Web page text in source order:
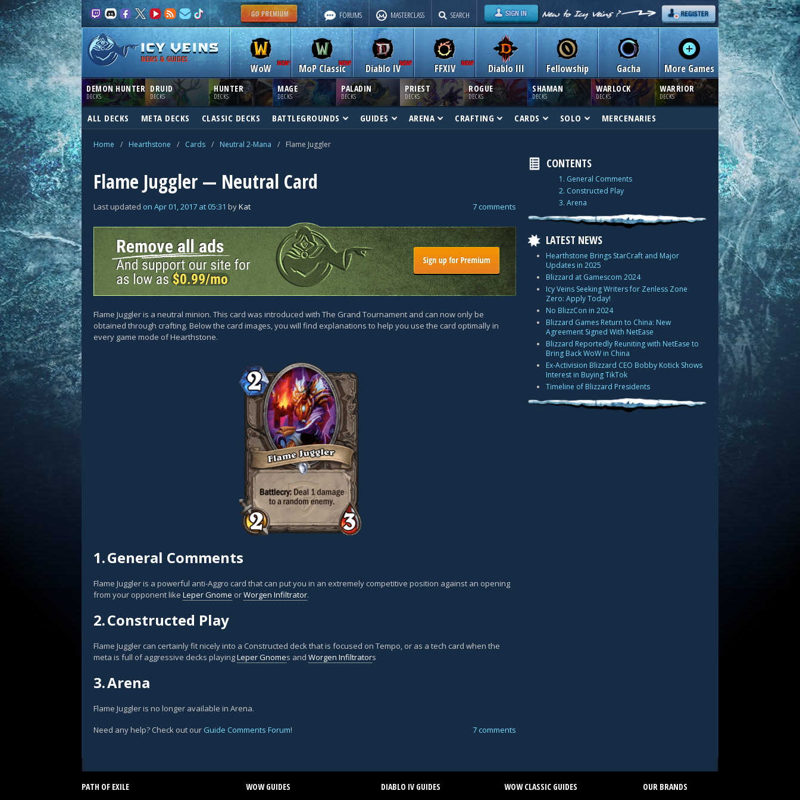
FORUMS MASTERCLASS SEARCH
NEWS & GUIDES
WoW MoP Classic Diablo IV Diablo III
FFXIV Fellowship Gacha More Games
DEMON HUNTER
DECKS
DRUID
DECKS
HUNTER
DECKS
MAGE
DECKS
PALADIN
DECKS
PRIEST
DECKS
ROGUE
DECKS
SHAMAN
DECKS
WARLOCK
DECKS
WARRIOR
DECKS
ALL DECKS META DECKS CLASSIC DECKS BATTLEGROUNDS GUIDES ARENA CRAFTING CARDS SOLO MERCENARIES
Home / Hearthstone / Cards / Neutral 2-Mana / Flame Juggler
Flame Juggler — Neutral Card
Last updated on Apr 01, 2017 at 05:31 byKat 7 comments
Flame Juggler is a neutral minion. This card was introduced with The Grand Tournament and can now only be
obtained through crafting. Below the card images, you will find explanations to help you use the card optimally in
every game mode of Hearthstone.
1.General Comments
Flame Juggler is a powerful anti-Aggro card that can put you in an extremely competitive position against an opening
from your opponent like Leper Gnome orWorgen Infiltrator.
2.Constructed Play
Flame Juggler can certainly fit nicely into a Constructed deck that is focused on Tempo, or as a tech card when the
meta is full of aggressive decks playingLeper Gnomes and Worgen Infiltrators
3.Arena
Flame Juggler is no longer available in Arena.
Need any help? Check out our Guide Comments Forum! 7 comments
CONTENTS
1. General Comments
2. Constructed Play
3. Arena
LATEST NEWS
Hearthstone Brings StarCraft and Major
Updates in 2025
Blizzard at Gamescom 2024
Icy Veins Seeking Writers for Zenless Zone
Zero: Apply Today!
No BlizzCon in 2024
Blizzard Games Return to China: New
Agreement Signed With NetEase
Blizzard Reportedly Reuniting with NetEase to
Bring Back WoW in China
Ex-Activision Blizzard CEO Bobby Kotick Shows
Interest in Buying TikTok
Timeline of Blizzard Presidents
PATH OF EXILE WOW GUIDES DIABLO IV GUIDES WOW CLASSIC GUIDES OUR BRANDS